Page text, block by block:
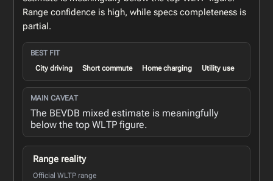
Range confidence is high, while specs completeness is
partial.
BEST FIT
City driving
Short commute Home charging Utility use
MAIN CAVEAT
The BEVDB mixed estimate is meaningfully
below the top WLTP figure.
Range reality
Official WLTP range